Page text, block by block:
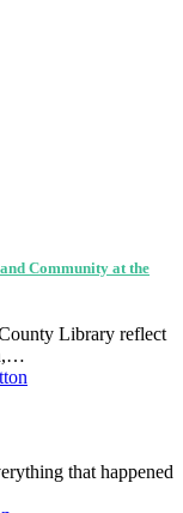
Community at the
Library reflect
that happened